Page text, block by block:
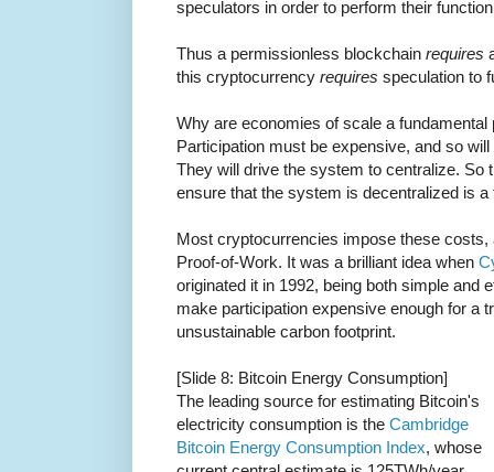
speculators in order to perform their
Thus a permissionless blockchain requires
this cryptocurrency requires speculation to
Why are economies of scale a
Participation must be expensive, and so
They will drive the system to centralize. So
ensure that the system is decentralized is a
Most cryptocurrencies impose these
Proof-of-Work. It was a brilliant idea when
originated it in 1992, being both simple and
make participation expensive enough for a
unsustainable carbon footprint.
[Slide 8: Bitcoin Energy Consumption]
The leading source for estimating Bitcoin's
electricity consumption is the Cambridge
Bitcoin Energy Consumption Index, whose